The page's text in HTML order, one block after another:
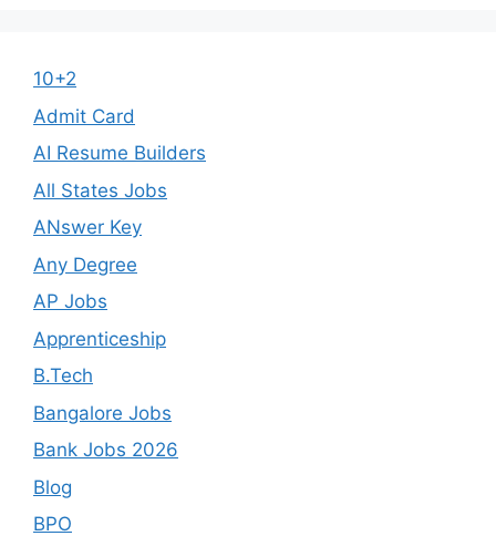
10+2
Admit Card
AI Resume Builders
All States Jobs
ANswer Key
Any Degree
AP Jobs
Apprenticeship
B.Tech
Bangalore Jobs
Bank Jobs 2026
Blog
BPO